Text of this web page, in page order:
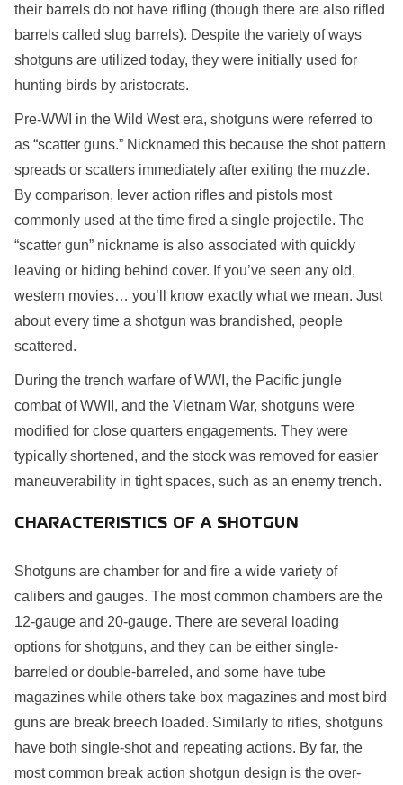
their barrels do not have rifling (though there are also rifled
barrels called slug barrels). Despite the variety of ways
shotguns are utilized today, they were initially used for
hunting birds by aristocrats.
Pre-WWI in the Wild West era, shotguns were referred to
as “scatter guns.” Nicknamed this because the shot pattern
spreads or scatters immediately after exiting the muzzle.
By comparison, lever action rifles and pistols most
commonly used at the time fired a single projectile. The
“scatter gun” nickname is also associated with quickly
leaving or hiding behind cover. If you’ve seen any old,
western movies… you’ll know exactly what we mean. Just
about every time a shotgun was brandished, people
scattered.
During the trench warfare of WWI, the Pacific jungle
combat of WWII, and the Vietnam War, shotguns were
modified for close quarters engagements. They were
typically shortened, and the stock was removed for easier
maneuverability in tight spaces, such as an enemy trench.
CHARACTERISTICS OF A SHOTGUN
Shotguns are chamber for and fire a wide variety of
calibers and gauges. The most common chambers are the
12-gauge and 20-gauge. There are several loading
options for shotguns, and they can be either single-
barreled or double-barreled, and some have tube
magazines while others take box magazines and most bird
guns are break breech loaded. Similarly to rifles, shotguns
have both single-shot and repeating actions. By far, the
most common break action shotgun design is the over-